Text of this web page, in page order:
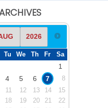
Tu We Th Fr Sa
1
4 5 6 7
8
11 12 13 14
15
18 19 20 21
22